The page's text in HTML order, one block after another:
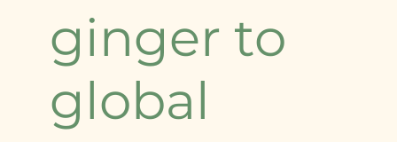
ginger to
global